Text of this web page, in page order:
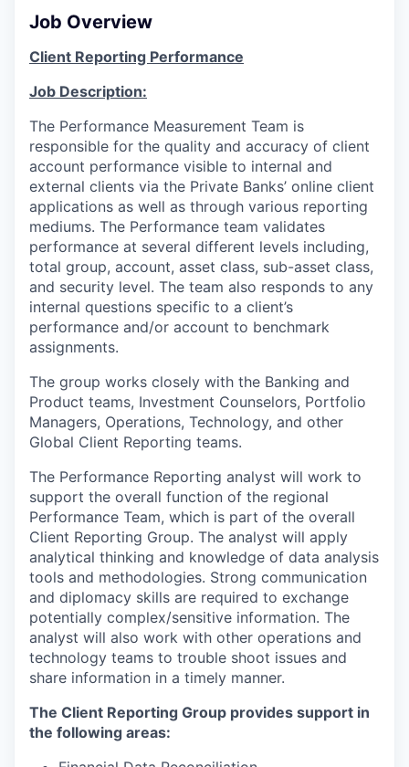
Job Overview
Client Reporting Performance
Job Description:
The Performance Measurement Team is
responsible for the quality and accuracy of client
account performance visible to internal and
external clients via the Private Banks’ online client
applications as well as through various reporting
mediums. The Performance team validates
performance at several different levels including,
total group, account, asset class, sub-asset class,
and security level. The team also responds to any
internal questions specific to a client’s
performance and/or account to benchmark
assignments.
The group works closely with the Banking and
Product teams, Investment Counselors, Portfolio
Managers, Operations, Technology, and other
Global Client Reporting teams.
The Performance Reporting analyst will work to
support the overall function of the regional
Performance Team, which is part of the overall
Client Reporting Group. The analyst will apply
analytical thinking and knowledge of data analysis
tools and methodologies. Strong communication
and diplomacy skills are required to exchange
potentially complex/sensitive information. The
analyst will also work with other operations and
technology teams to trouble shoot issues and
share information in a timely manner.
The Client Reporting Group provides support in
the following areas: